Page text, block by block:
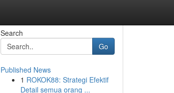
Search
Go
Published News
1 ROKOK88: Strategi Efektif
Detail semua orang ...